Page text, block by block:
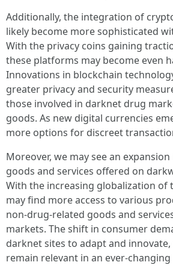
Additionally, the integration of
likely become more sophisticated
With the privacy coins gaining
these platforms may become even
Innovations in blockchain
greater privacy and security
those involved in darknet drug
goods. As new digital currencies
more options for discreet
Moreover, we may see an
goods and services offered on
With the increasing globalization of
may find more access to various
non-drug-related goods and
markets. The shift in consumer
darknet sites to adapt and
remain relevant in an ever-changing